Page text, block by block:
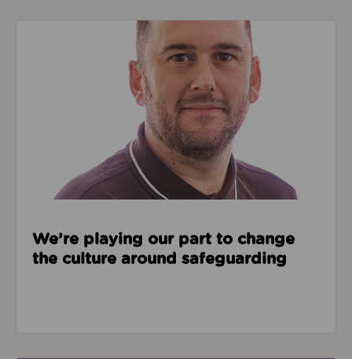
Read about We’re playing our part to change the
We’re playing our part to change
the culture around safeguarding